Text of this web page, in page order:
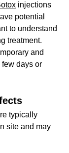
injections
potential
to understand
treatment.
and
days or
typically
site and may